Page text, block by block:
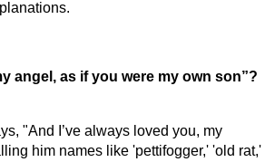
angel, as if you were my own son”?
"And I’ve always loved you, my
him names like 'pettifogger,' 'old rat,'